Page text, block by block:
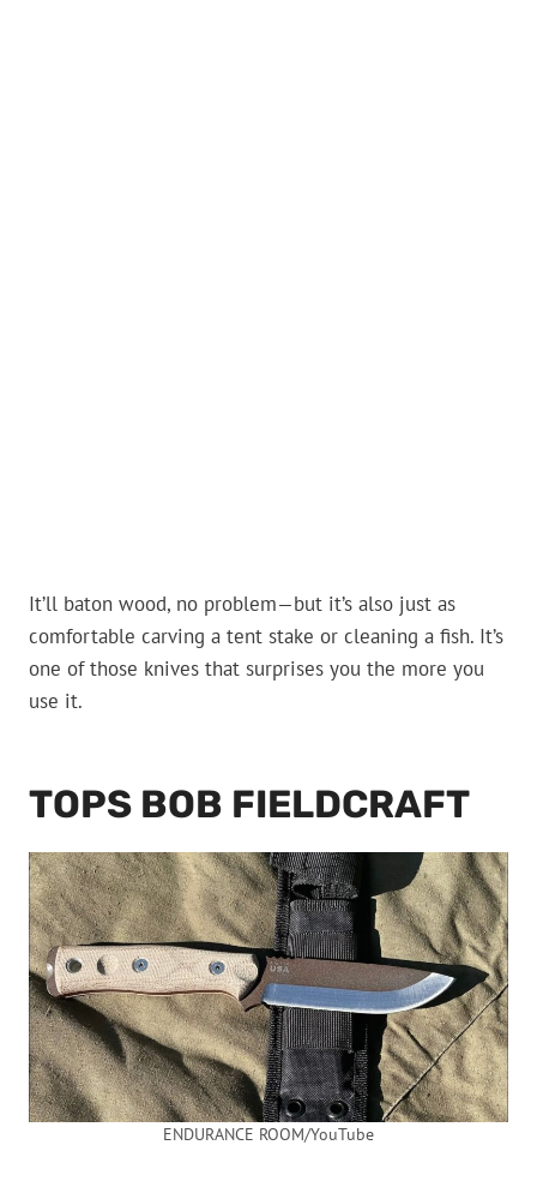
It’ll baton wood, no problem—but it’s also just as
comfortable carving a tent stake or cleaning a fish. It’s
one of those knives that surprises you the more you
use it.
TOPS BOB FIELDCRAFT
ENDURANCE ROOM/YouTube